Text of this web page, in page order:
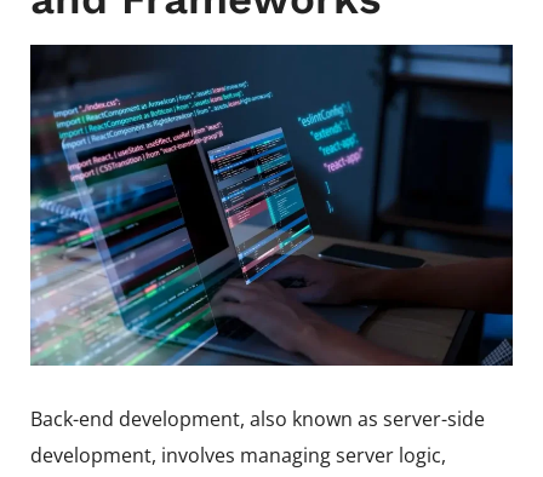
Back-end development, also known as server-side
development, involves managing server logic,